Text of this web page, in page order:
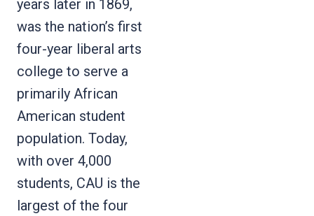
years later in 1869,
was the nation’s first
four-year liberal arts
college to serve a
primarily African
American student
population. Today,
with over 4,000
students, CAU is the
largest of the four